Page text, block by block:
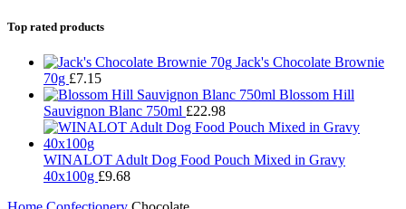
Top rated products
Jack's Chocolate Brownie
70g £7.15
Blossom Hill
Sauvignon Blanc 750ml £22.98
WINALOT Adult Dog Food Pouch Mixed in Gravy
40x100g £9.68